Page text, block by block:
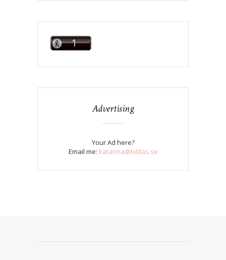
Advertising
Your Ad here?
Email me: katarina@lolitas.se